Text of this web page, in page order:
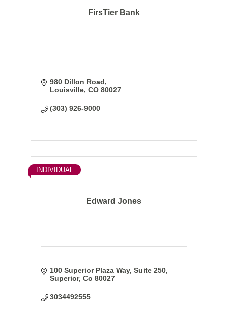
FirsTier Bank
980 Dillon Road
Louisville CO 80027
(303) 926-9000
Edward Jones
INDIVIDUAL
100 Superior Plaza Way Suite 250
Superior Co 80027
3034492555